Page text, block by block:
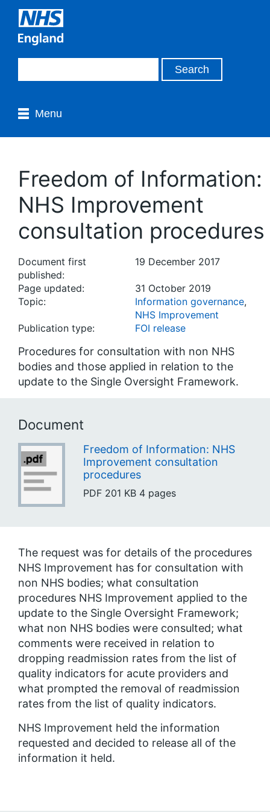
Menu
Freedom of Information:
NHS Improvement
consultation procedures
Document first
published:
19 December 2017
Page updated:
31 October 2019
Topic:
Information governance,
NHS Improvement
Publication type:
FOI release
Procedures for consultation with non NHS
bodies and those applied in relation to the
update to the Single Oversight Framework.
Document
Freedom of Information: NHS
Improvement consultation
procedures
PDF 201 KB 4 pages
The request was for details of the procedures
NHS Improvement has for consultation with
non NHS bodies; what consultation
procedures NHS Improvement applied to the
update to the Single Oversight Framework;
what non NHS bodies were consulted; what
comments were received in relation to
dropping readmission rates from the list of
quality indicators for acute providers and
what prompted the removal of readmission
rates from the list of quality indicators.
NHS Improvement held the information
requested and decided to release all of the
information it held.